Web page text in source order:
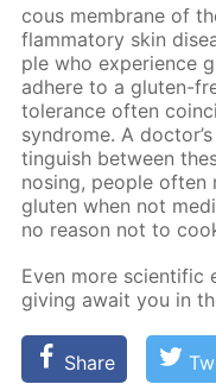
cous mem­brane of
flam­ma­to­ry skin
ple who ex­pe­ri­ence
ad­here to a gluten-
tol­er­ance of­ten
syn­drome. A
tin­guish be­tween
nos­ing, peo­ple of­ten
gluten when not
no rea­son not to
Even more sci­en­tif­ic
giv­ing await you in
Share